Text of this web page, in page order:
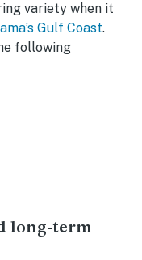
variety when it
Gulf Coast.
following
long-term